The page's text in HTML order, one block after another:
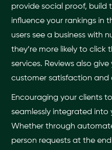
provide social proof, build
influence your rankings in
users see a business with
they’re more likely to click
services. Reviews also
customer satisfaction and
Encouraging your clients
seamlessly integrated into
Whether through
person requests at the